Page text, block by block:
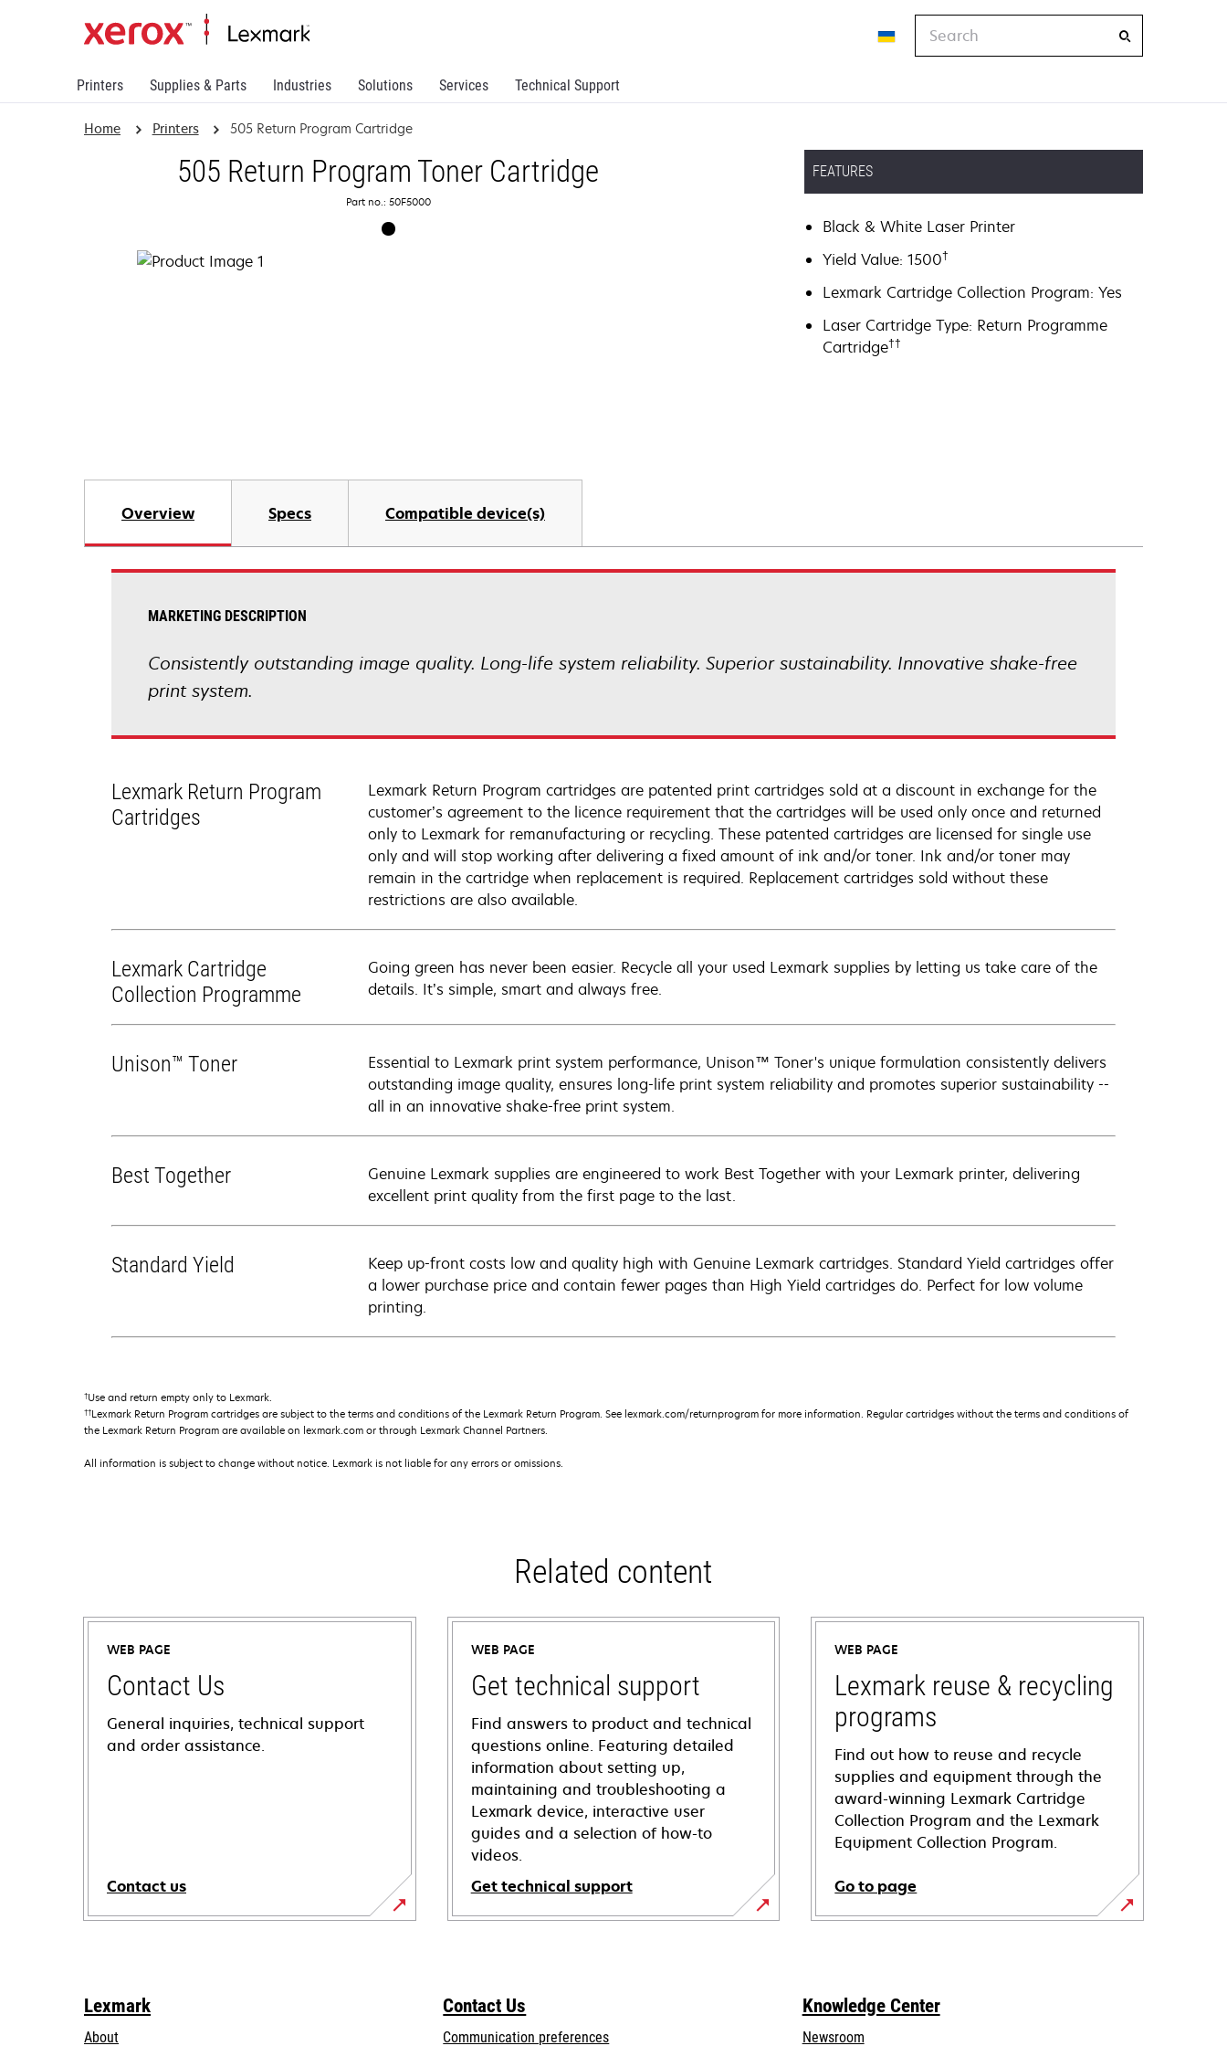
Printers Supplies & Parts Industries Solutions Services Technical Support
Home Printers 505 Return Program Cartridge
505 Return Program Toner Cartridge
Part no.: 50F5000
FEATURES
Black & White Laser Printer
Yield Value: 1500†
Lexmark Cartridge Collection Program: Yes
Laser Cartridge Type: Return Programme
Cartridge††
Overview Specs Compatible device(s)
MARKETING DESCRIPTION
Consistently outstanding image quality. Long-life system reliability. Superior sustainability. Innovative shake-free
print system.
Lexmark Return Program
Cartridges
Lexmark Return Program cartridges are patented print cartridges sold at a discount in exchange for the
customer’s agreement to the licence requirement that the cartridges will be used only once and returned
only to Lexmark for remanufacturing or recycling. These patented cartridges are licensed for single use
only and will stop working after delivering a fixed amount of ink and/or toner. Ink and/or toner may
remain in the cartridge when replacement is required. Replacement cartridges sold without these
restrictions are also available.
Lexmark Cartridge
Collection Programme
Going green has never been easier. Recycle all your used Lexmark supplies by letting us take care of the
details. It’s simple, smart and always free.
Unison™ Toner
Essential to Lexmark print system performance, Unison™ Toner's unique formulation consistently delivers
outstanding image quality, ensures long-life print system reliability and promotes superior sustainability --
all in an innovative shake-free print system.
Best Together
Genuine Lexmark supplies are engineered to work Best Together with your Lexmark printer, delivering
excellent print quality from the first page to the last.
Standard Yield
Keep up-front costs low and quality high with Genuine Lexmark cartridges. Standard Yield cartridges offer
a lower purchase price and contain fewer pages than High Yield cartridges do. Perfect for low volume
printing.
†Use and return empty only to Lexmark.
††Lexmark Return Program cartridges are subject to the terms and conditions of the Lexmark Return Program. See lexmark.com/returnprogram for more information. Regular cartridges without the terms and conditions of
the Lexmark Return Program are available on lexmark.com or through Lexmark Channel Partners.
All information is subject to change without notice. Lexmark is not liable for any errors or omissions.
Related content
WEB PAGE
Contact Us
General inquiries, technical support
and order assistance.
Contact us
WEB PAGE
Get technical support
Find answers to product and technical
questions online. Featuring detailed
information about setting up,
maintaining and troubleshooting a
Lexmark device, interactive user
guides and a selection of how-to
videos.
Get technical support
opens
tab
WEB PAGE
Lexmark reuse & recycling
programs
Find out how to reuse and recycle
supplies and equipment through the
award-winning Lexmark Cartridge
Collection Program and the Lexmark
Equipment Collection Program.
Go to page
Lexmark
About
Contact Us
Communication preferences
Knowledge Center
Newsroom